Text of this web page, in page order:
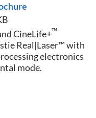
CineLife+™
Real|Laser™ with
electronics
mode.